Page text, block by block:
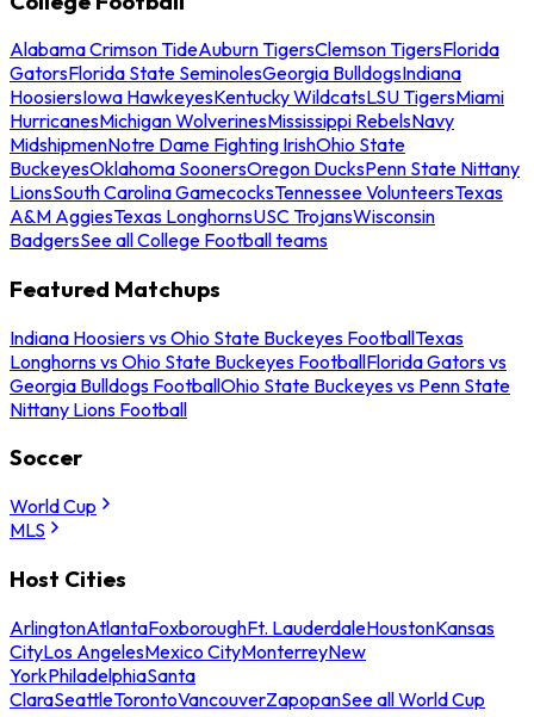
Alabama Crimson TideAuburn TigersClemson TigersFlorida
GatorsFlorida State SeminolesGeorgia BulldogsIndiana
HoosiersIowa HawkeyesKentucky WildcatsLSU TigersMiami
HurricanesMichigan WolverinesMississippi RebelsNavy
MidshipmenNotre Dame Fighting IrishOhio State
BuckeyesOklahoma SoonersOregon DucksPenn State Nittany
LionsSouth Carolina GamecocksTennessee VolunteersTexas
A&M AggiesTexas LonghornsUSC TrojansWisconsin
BadgersSee all College Football teams
Featured Matchups
Indiana Hoosiers vs Ohio State Buckeyes FootballTexas
Longhorns vs Ohio State Buckeyes FootballFlorida Gators vs
Georgia Bulldogs FootballOhio State Buckeyes vs Penn State
Nittany Lions Football
Soccer
World Cup
MLS
Host Cities
ArlingtonAtlantaFoxboroughFt. LauderdaleHoustonKansas
CityLos AngelesMexico CityMonterreyNew
YorkPhiladelphiaSanta
ClaraSeattleTorontoVancouverZapopanSee all World Cup